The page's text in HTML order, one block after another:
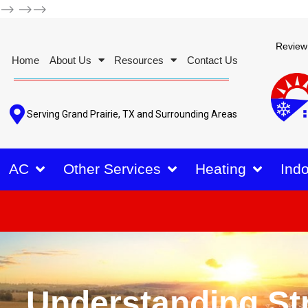
--> -->-->
Home About Us Resources Contact Us
Serving Grand Prairie, TX and Surrounding Areas
AC Other Services Heating